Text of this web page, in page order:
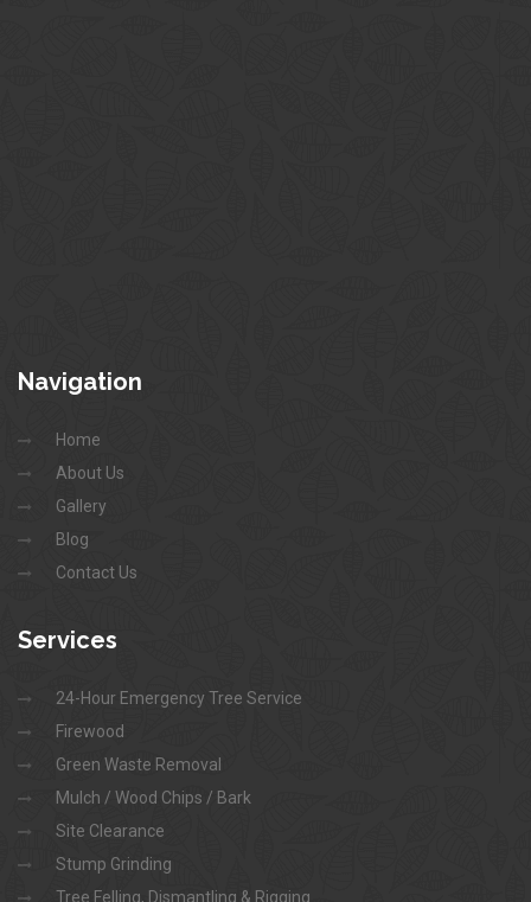
Navigation
Home
About Us
Gallery
Blog
Contact Us
Services
24-Hour Emergency Tree Service
Firewood
Green Waste Removal
Mulch / Wood Chips / Bark
Site Clearance
Stump Grinding
Tree Felling, Dismantling & Rigging